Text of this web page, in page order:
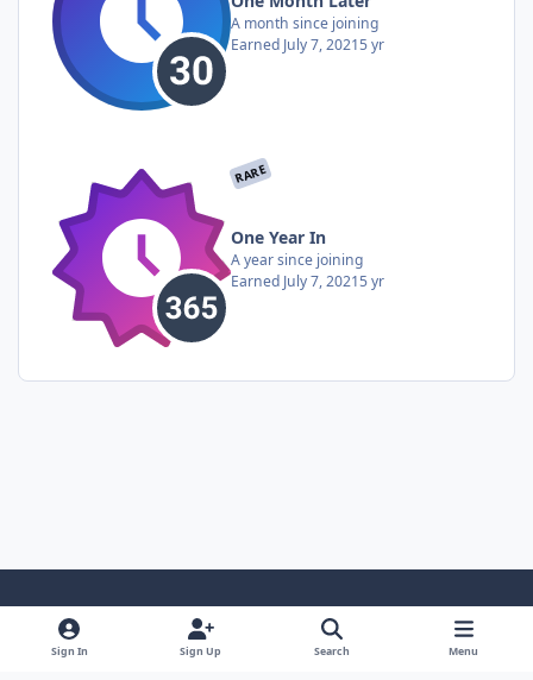
A month since joining
Earned July 7, 20215 yr
RARE
One Year In
A year since joining
Earned July 7, 20215 yr
Light ModeDark ModeSystem Preference
Sign In Sign Up Search Menu